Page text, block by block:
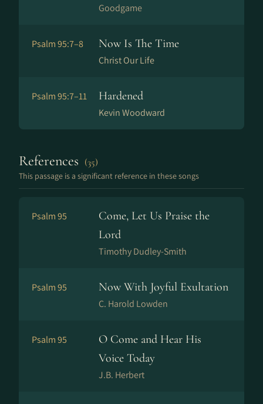
Goodgame
Psalm 95:7–8 Now Is The Time
Christ Our Life
Psalm 95:7–11 Hardened
Kevin Woodward
References (35)
This passage is a significant reference in these songs
Psalm 95
Come, Let Us Praise the
Lord
Timothy Dudley-Smith
Psalm 95 Now With Joyful Exultation
C. Harold Lowden
Psalm 95
O Come and Hear His
Voice Today
J.B. Herbert